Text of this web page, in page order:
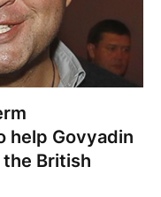
help Govyadin
British